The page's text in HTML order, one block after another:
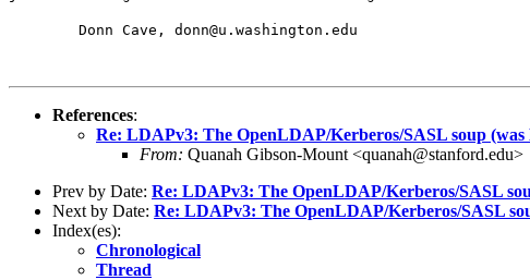
	Donn Cave, donn@u.washington.edu
References:
Re: LDAPv3: The OpenLDAP/Kerberos/SASL soup
From: Quanah Gibson-Mount <quanah@stanford.edu>
Prev by Date: Re: LDAPv3: The OpenLDAP/Kerberos/SASL
Next by Date: Re: LDAPv3: The OpenLDAP/Kerberos/SASL
Index(es):
Chronological
Thread